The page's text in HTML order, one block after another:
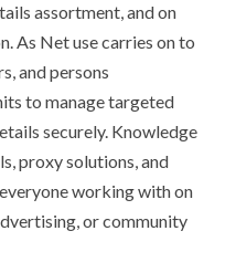
assortment, and on
As Net use carries on to
and persons
to manage targeted
securely. Knowledge
proxy solutions, and
working with on
or community